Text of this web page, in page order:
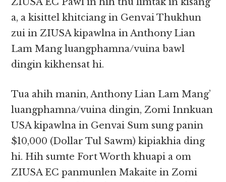
a, a kisittel khitciang in Genvai Thukhun
zui in ZIUSA kipawlna in Anthony Lian
Lam Mang luangphamna/vuina bawl
dingin kikhensat hi.
Tua ahih manin, Anthony Lian Lam Mang’
luangphamna/vuina dingin, Zomi Innkuan
USA kipawlna in Genvai Sum sung panin
$10,000 (Dollar Tul Sawm) kipiakhia ding
hi. Hih sumte Fort Worth khuapi a om
ZIUSA EC panmunlen Makaite in Zomi